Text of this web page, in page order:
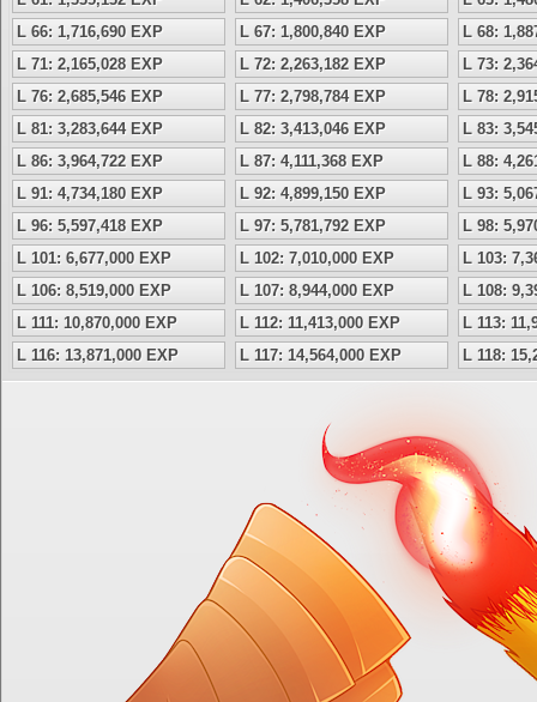
L 66: 1,716,690 EXP
L 67: 1,800,840 EXP
L 68:
L 71: 2,165,028 EXP
L 72: 2,263,182 EXP
L 73:
L 76: 2,685,546 EXP
L 77: 2,798,784 EXP
L 78:
L 81: 3,283,644 EXP
L 82: 3,413,046 EXP
L 83:
L 86: 3,964,722 EXP
L 87: 4,111,368 EXP
L 88:
L 91: 4,734,180 EXP
L 92: 4,899,150 EXP
L 93:
L 96: 5,597,418 EXP
L 97: 5,781,792 EXP
L 98:
L 101: 6,677,000 EXP
L 102: 7,010,000 EXP
L 103:
L 106: 8,519,000 EXP
L 107: 8,944,000 EXP
L 108:
L 111: 10,870,000 EXP
L 112: 11,413,000 EXP
L 113:
L 116: 13,871,000 EXP
L 117: 14,564,000 EXP L 118: